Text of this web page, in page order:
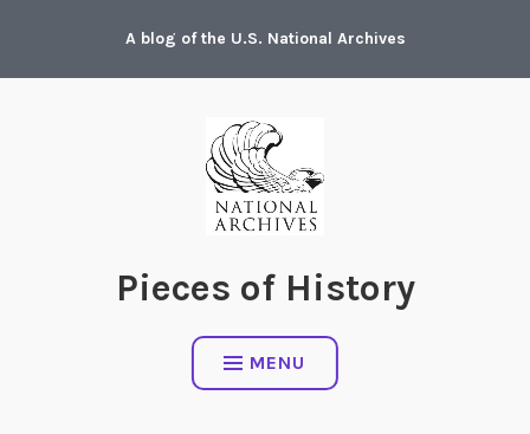
content
A blog of the U.S. National Archives
Pieces of History
MENU